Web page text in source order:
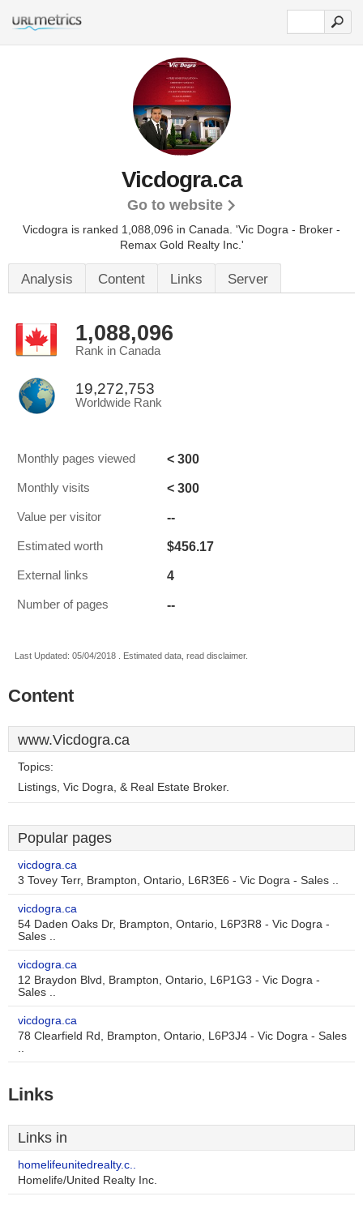
Vicdogra.ca
Go to website
Vicdogra is ranked 1,088,096 in Canada. 'Vic Dogra - Broker -
Remax Gold Realty Inc.'
Analysis Content Links Server
1,088,096
Rank in Canada
19,272,753
Worldwide Rank
Monthly pages viewed < 300
Monthly visits < 300
Value per visitor --
Estimated worth $456.17
External links 4
Number of pages --
Last Updated: 05/04/2018 . Estimated data, read disclaimer.
Content
www.Vicdogra.ca
Topics:
Listings, Vic Dogra, & Real Estate Broker.
Popular pages
vicdogra.ca
3 Tovey Terr, Brampton, Ontario, L6R3E6 - Vic Dogra - Sales ..
vicdogra.ca
54 Daden Oaks Dr, Brampton, Ontario, L6P3R8 - Vic Dogra -
Sales ..
vicdogra.ca
12 Braydon Blvd, Brampton, Ontario, L6P1G3 - Vic Dogra -
Sales ..
vicdogra.ca
78 Clearfield Rd, Brampton, Ontario, L6P3J4 - Vic Dogra - Sales
..
Links
Links in
homelifeunitedrealty.c..
Homelife/United Realty Inc.